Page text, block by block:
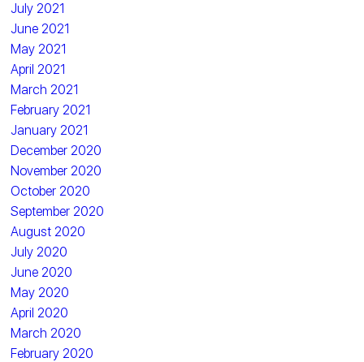
July 2021
June 2021
May 2021
April 2021
March 2021
February 2021
January 2021
December 2020
November 2020
October 2020
September 2020
August 2020
July 2020
June 2020
May 2020
April 2020
March 2020
February 2020